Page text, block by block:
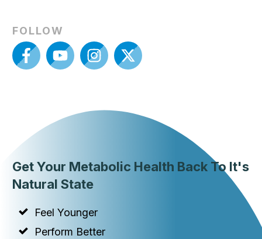
FOLLOW
Get Your Metabolic Health Back To It's
Natural State
Feel Younger
Perform Better